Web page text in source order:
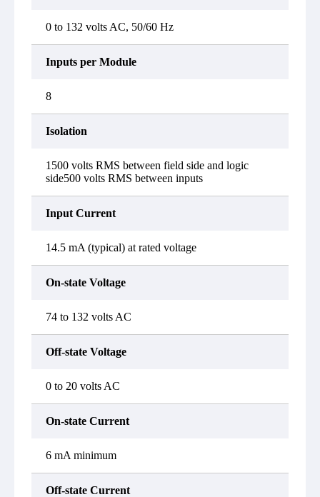
0 to 132 volts AC, 50/60 Hz
Inputs per Module
8
Isolation
1500 volts RMS between field side and logic
side500 volts RMS between inputs
Input Current
14.5 mA (typical) at rated voltage
On-state Voltage
74 to 132 volts AC
Off-state Voltage
0 to 20 volts AC
On-state Current
6 mA minimum
Off-state Current